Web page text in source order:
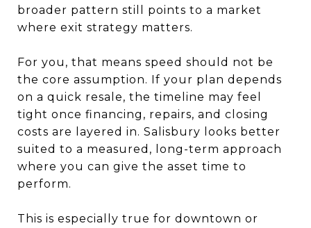
broader pattern still points to a market
where exit strategy matters.
For you, that means speed should not be
the core assumption. If your plan depends
on a quick resale, the timeline may feel
tight once financing, repairs, and closing
costs are layered in. Salisbury looks better
suited to a measured, long-term approach
where you can give the asset time to
perform.
This is especially true for downtown or